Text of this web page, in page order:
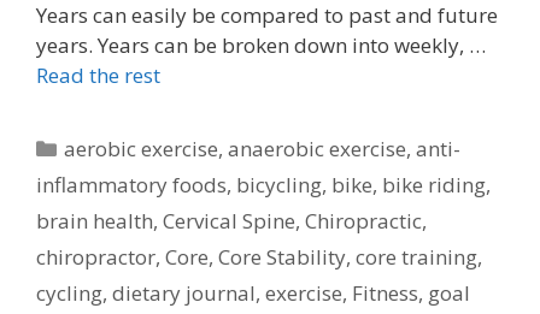
Years can easily be compared to past and future
years. Years can be broken down into weekly, …
Read the rest
Categories
aerobic exercise,anaerobic exercise,anti-
inflammatory foods, bicycling, bike, bike riding,
brain health, Cervical Spine, Chiropractic,
chiropractor, Core, Core Stability, core training,
cycling, dietary journal, exercise, Fitness, goal